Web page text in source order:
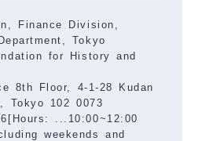
Finance Division,
Tokyo
for History and
8th Floor, 4-1-28 Kudan
Tokyo 102 0073
...10:00~12:00
weekends and